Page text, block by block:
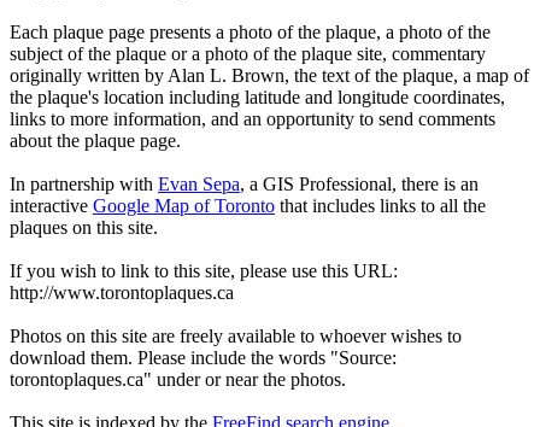
Each plaque page presents a photo of the plaque, a photo of the
subject of the plaque or a photo of the plaque site, commentary
originally written by Alan L. Brown, the text of the plaque, a map of
the plaque's location including latitude and longitude coordinates,
links to more information, and an opportunity to send comments
about the plaque page.
In partnership with Evan Sepa, a GIS Professional, there is an
interactive Google Map of Toronto that includes links to all the
plaques on this site.
If you wish to link to this site, please use this URL:
http://www.torontoplaques.ca
Photos on this site are freely available to whoever wishes to
download them. Please include the words "Source:
torontoplaques.ca" under or near the photos.
This site is indexed by the FreeFind search engine.